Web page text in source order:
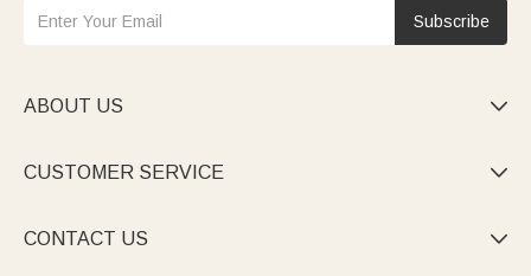
Subscribe
ABOUT US 
CUSTOMER SERVICE 
CONTACT US 